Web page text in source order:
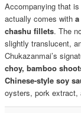
Accompanying that
actually comes with
chashu fillets. The
slightly translucent,
Chukazanmai’s
choy, bamboo
Chinese-style soy
oysters, pork extract,